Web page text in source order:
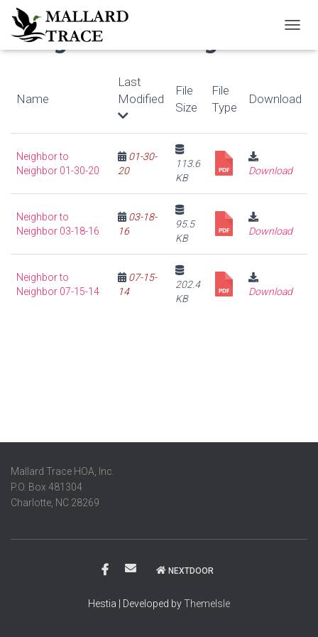
O
E
G
O
Neighbor to Neighbor
Name
Last
Modified
File
Size
File
Type
Download
Neighbor to
Neighbor 01-30-20
01-30-
20
113.6
KB
Download
Neighbor to
Neighbor 03-18-16
03-18-
16
95.5
KB
Download
Neighbor to
Neighbor 07-15-14
07-15-
14
202.4
KB
Download
Mallard Trace HOA, Inc.
P.O. Box 481304
Charlotte, NC 28269
NEXTDOOR
Hestia | Developed byThemeIsle